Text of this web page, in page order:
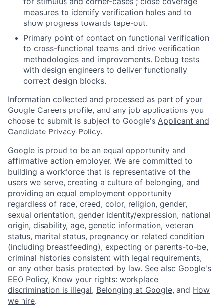
measures to identify verification holes and to
show progress towards tape-out.
Primary point of contact on functional verification
to cross-functional teams and drive verification
methodologies and improvements. Debug tests
with design engineers to deliver functionally
correct design blocks.
Information collected and processed as part of your
Google Careers profile, and any job applications you
choose to submit is subject to Google's Applicant and
Candidate Privacy Policy.
Google is proud to be an equal opportunity and
affirmative action employer. We are committed to
building a workforce that is representative of the
users we serve, creating a culture of belonging, and
providing an equal employment opportunity
regardless of race, creed, color, religion, gender,
sexual orientation, gender identity/expression, national
origin, disability, age, genetic information, veteran
status, marital status, pregnancy or related condition
(including breastfeeding), expecting or parents-to-be,
criminal histories consistent with legal requirements,
or any other basis protected by law. See also Google's
EEO Policy, Know your rights: workplace
discrimination is illegal, Belonging at Google, and How
we hire.